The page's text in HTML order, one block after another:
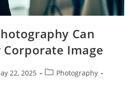
Can
Corporate Image
22, 2025
Photography